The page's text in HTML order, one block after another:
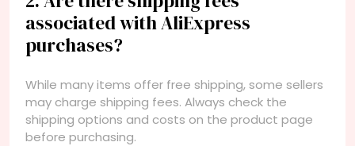
associated with AliExpress
purchases?
While many items offer free shipping, some sellers
may charge shipping fees. Always check the
shipping options and costs on the product page
before purchasing.